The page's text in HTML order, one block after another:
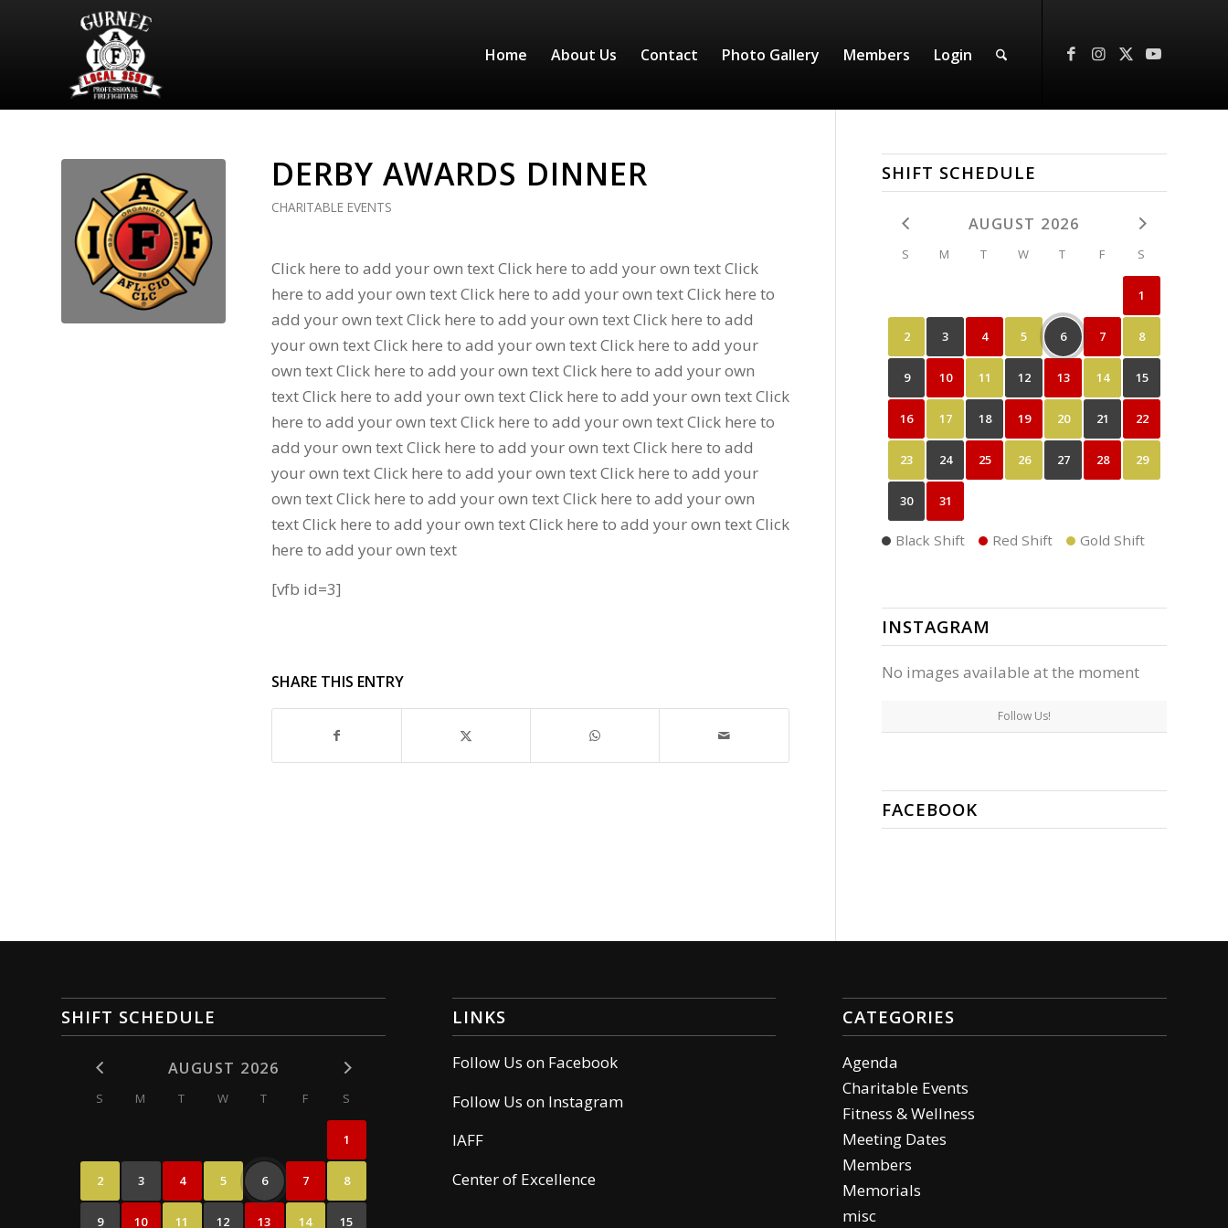
Home About Us Contact Photo Gallery Members Login
DERBY AWARDS DINNER
CHARITABLE EVENTS
Click here to add your own text Click here to add your own text Click
here to add your own text Click here to add your own text Click here to
add your own text Click here to add your own text Click here to add
your own text Click here to add your own text Click here to add your
own text Click here to add your own text Click here to add your own
text Click here to add your own text Click here to add your own text Click
here to add your own text Click here to add your own text Click here to
add your own text Click here to add your own text Click here to add
your own text Click here to add your own text Click here to add your
own text Click here to add your own text Click here to add your own
text Click here to add your own text Click here to add your own text Click
here to add your own text
[vfb id=3]
SHARE THIS ENTRY
SHIFT SCHEDULE
AUGUST 2026
S M T W T F S
1
2 3 4 5 6 7 8
9 10 11 12 13 14 15
16 17 18 19 20 21 22
23 24 25 26 27 28 29
30 31
Black Shift Red Shift Gold Shift
INSTAGRAM
No images available at the moment
Follow Us!
FACEBOOK
SHIFT SCHEDULE
AUGUST 2026
S M T W T F S
1
2 3 4 5 6 7 8
9 10 11 12 13 14 15
LINKS
Follow Us on Facebook
Follow Us on Instagram
IAFF
Center of Excellence
CATEGORIES
Agenda
Charitable Events
Fitness & Wellness
Meeting Dates
Members
Memorials
misc